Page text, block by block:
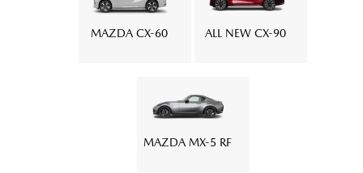
MAZDA CX-60 ALL NEW CX-90
MAZDA MX-5 RF